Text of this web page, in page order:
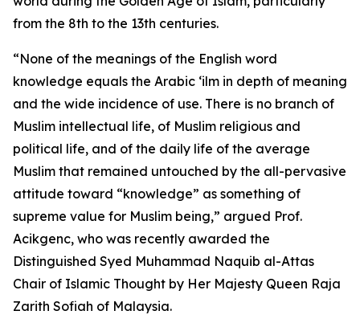
from the 8th to the 13th centuries.
“None of the meanings of the English word
knowledge equals the Arabic ‘ilm in depth of meaning
and the wide incidence of use. There is no branch of
Muslim intellectual life, of Muslim religious and
political life, and of the daily life of the average
Muslim that remained untouched by the all-pervasive
attitude toward “knowledge” as something of
supreme value for Muslim being,” argued Prof.
Acikgenc, who was recently awarded the
Distinguished Syed Muhammad Naquib al-Attas
Chair of Islamic Thought by Her Majesty Queen Raja
Zarith Sofiah of Malaysia.